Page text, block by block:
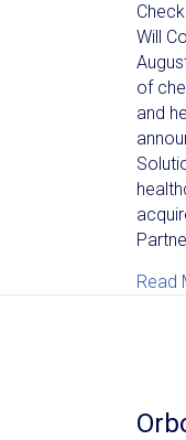
Will
of
and
Read